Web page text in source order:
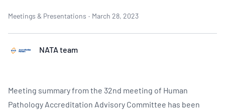
Meetings & Presentations · March 28, 2023
NATA team
Meeting summary from the 32nd meeting of Human
Pathology Accreditation Advisory Committee has been